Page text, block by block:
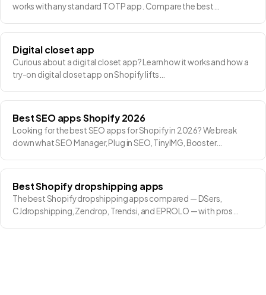
works with any standard TOTP app. Compare the best…
Digital closet app
Curious about a digital closet app? Learn how it works and how a
try-on digital closet app on Shopify lifts…
Best SEO apps Shopify 2026
Looking for the best SEO apps for Shopify in 2026? We break
down what SEO Manager, Plug in SEO, TinyIMG, Booster…
Best Shopify dropshipping apps
The best Shopify dropshipping apps compared — DSers,
CJdropshipping, Zendrop, Trendsi, and EPROLO — with pros…